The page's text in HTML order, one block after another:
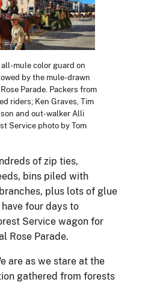
mule color guard on
by the mule-drawn
Parade. Packers from
riders; Ken Graves, Tim
and out-walker Alli
Service photo by Tom
of zip ties,
bins piled with
plus lots of glue
four days to
Service wagon for
Rose Parade.
are as we stare at the
gathered from forests